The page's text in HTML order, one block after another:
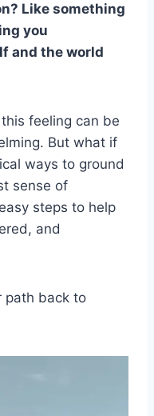
Like something
you
and the world
feeling can be
But what if
ways to ground
sense of
steps to help
and
path back to